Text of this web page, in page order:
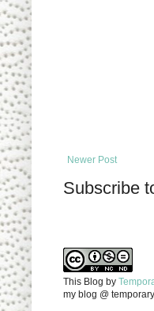
Newer Post
Subscribe
This Blog by
my blog @